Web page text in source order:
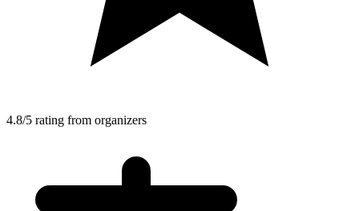
4.8/5 rating from organizers